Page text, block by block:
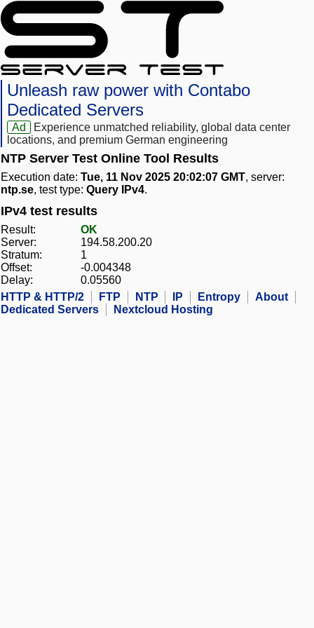
Unleash raw power with Contabo
Dedicated Servers
Ad
Experience unmatched reliability, global data center
locations, and premium German engineering
NTP Server Test Online Tool Results
Execution date: Tue, 11 Nov 2025 20:02:07 GMT, server:
ntp.se, test type: Query IPv4.
IPv4 test results
Result:
OK
Server:
194.58.200.20
Stratum:
1
Offset:
-0.004348
Delay:
0.05560
HTTP & HTTP/2
FTP NTP IP Entropy
About
Dedicated Servers
Nextcloud Hosting